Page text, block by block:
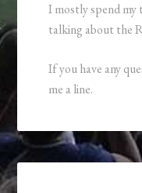
I mostly spend my
talking about the
If you have any
me a line.